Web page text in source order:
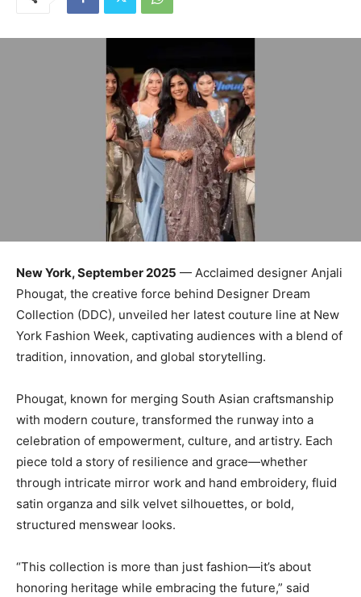
New York, September 2025 — Acclaimed designer Anjali
Phougat, the creative force behind Designer Dream
Collection (DDC), unveiled her latest couture line at New
York Fashion Week, captivating audiences with a blend of
tradition, innovation, and global storytelling.
Phougat, known for merging South Asian craftsmanship
with modern couture, transformed the runway into a
celebration of empowerment, culture, and artistry. Each
piece told a story of resilience and grace—whether
through intricate mirror work and hand embroidery, fluid
satin organza and silk velvet silhouettes, or bold,
structured menswear looks.
“This collection is more than just fashion—it’s about
honoring heritage while embracing the future,” said